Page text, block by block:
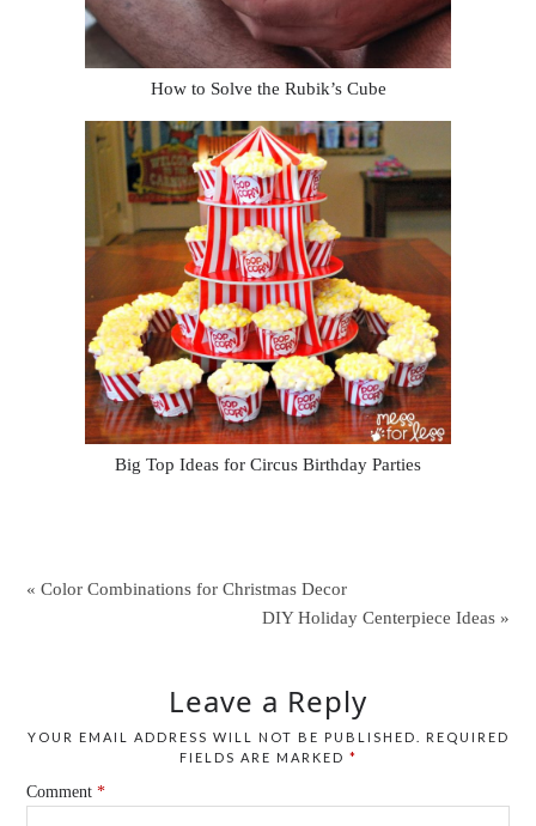
How to Solve the Rubik’s Cube
Big Top Ideas for Circus Birthday Parties
« Color Combinations for Christmas Decor
DIY Holiday Centerpiece Ideas »
Leave a Reply
YOUR EMAIL ADDRESS WILL NOT BE PUBLISHED.
REQUIRED
FIELDS ARE MARKED *
Comment*